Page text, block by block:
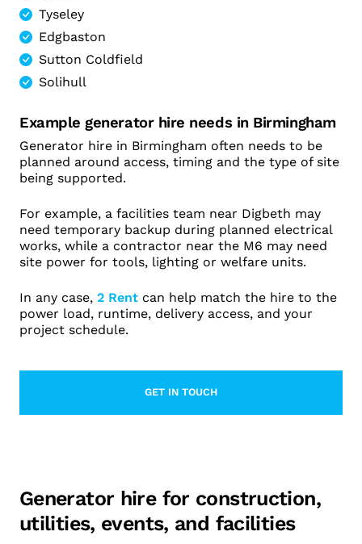
Tyseley
Edgbaston
Sutton Coldfield
Solihull
Example generator hire needs in Birmingham
Generator hire in Birmingham often needs to be
planned around access, timing and the type of site
being supported.
For example, a facilities team near Digbeth may
need temporary backup during planned electrical
works, while a contractor near the M6 may need
site power for tools, lighting or welfare units.
In any case, 2 Rent can help match the hire to the
power load, runtime, delivery access, and your
project schedule.
GET IN TOUCHLEARN MORE ABOUT CONTACT
Generator hire for construction,
utilities, events, and facilities